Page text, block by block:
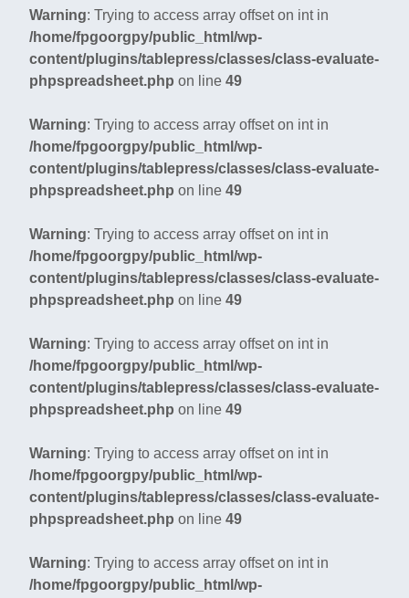
Warning: Trying to access array offset on int in
/home/fpgoorgpy/public_html/wp-
content/plugins/tablepress/classes/class-evaluate-
phpspreadsheet.php on line 49
Warning: Trying to access array offset on int in
/home/fpgoorgpy/public_html/wp-
content/plugins/tablepress/classes/class-evaluate-
phpspreadsheet.php on line 49
Warning: Trying to access array offset on int in
/home/fpgoorgpy/public_html/wp-
content/plugins/tablepress/classes/class-evaluate-
phpspreadsheet.php on line 49
Warning: Trying to access array offset on int in
/home/fpgoorgpy/public_html/wp-
content/plugins/tablepress/classes/class-evaluate-
phpspreadsheet.php on line 49
Warning: Trying to access array offset on int in
/home/fpgoorgpy/public_html/wp-
content/plugins/tablepress/classes/class-evaluate-
phpspreadsheet.php on line 49
Warning: Trying to access array offset on int in
/home/fpgoorgpy/public_html/wp-